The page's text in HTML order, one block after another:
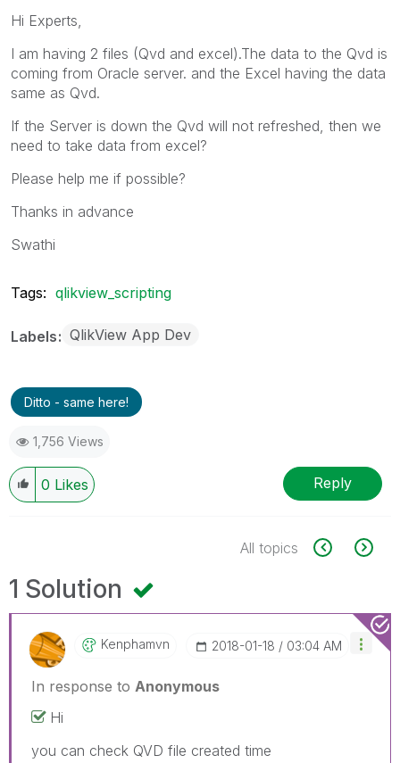
Hi Experts,
I am having 2 files (Qvd and excel).The data to the Qvd is
coming from Oracle server. and the Excel having the data
same as Qvd.
If the Server is down the Qvd will not refreshed, then we
need to take data from excel?
Please help me if possible?
Thanks in advance
Swathi
Tags: qlikview_scripting
Labels QlikView App Dev
Ditto - same here!
1,756 Views
0 Likes Reply
All topics
1 Solution
Kenphamvn ‎2018-01-18 03:04 AM
In response to Anonymous
Hi
you can check QVD file created time